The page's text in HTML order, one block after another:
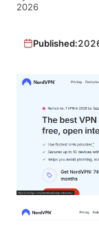
2026
Published: